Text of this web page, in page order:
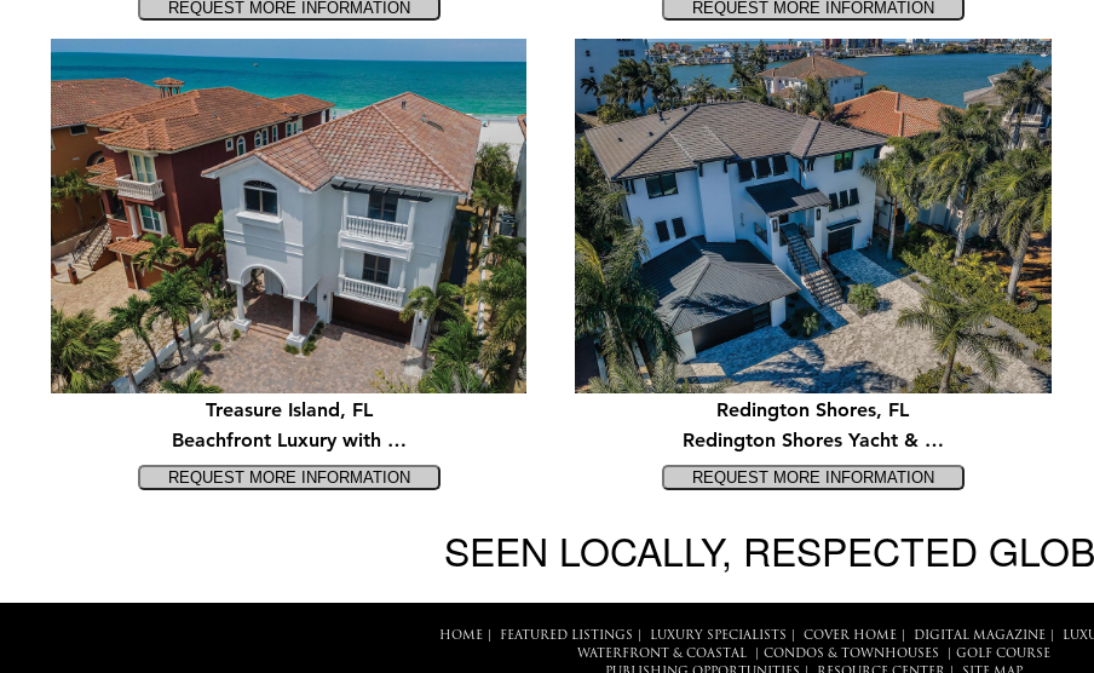
Treasure Island, FL
Beachfront Luxury with …
Redington Shores, FL
Redington Shores Yacht & …
SEEN LOCALLY, RESPECTED
HOME| FEATURED LISTINGS LUXURY SPECIALISTS COVER HOME| DIGITAL MAGAZINE|
WATERFRONT & COASTAL| CONDOS & TOWNHOUSES
GOLF COURSE